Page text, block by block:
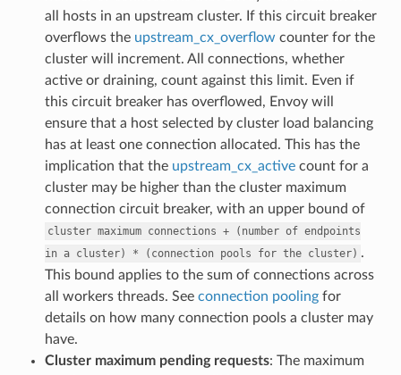
all hosts in an upstream cluster. If this circuit breaker
overflows the upstream_cx_overflow counter for the
cluster will increment. All connections, whether
active or draining, count against this limit. Even if
this circuit breaker has overflowed, Envoy will
ensure that a host selected by cluster load balancing
has at least one connection allocated. This has the
implication that the upstream_cx_activecount for a
cluster may be higher than the cluster maximum
connection circuit breaker, with an upper bound of
cluster maximum connections + (number of endpoints
in a cluster) * (connection pools for the cluster) .
This bound applies to the sum of connections across
all workers threads. See connection poolingfor
details on how many connection pools a cluster may
have.
Cluster maximum pending requests: The maximum